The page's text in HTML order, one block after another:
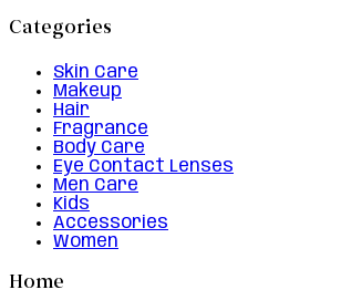
Categories
Skin Care
Makeup
Hair
Fragrance
Body Care
Eye Contact Lenses
Men Care
Kids
Accessories
Women
Home